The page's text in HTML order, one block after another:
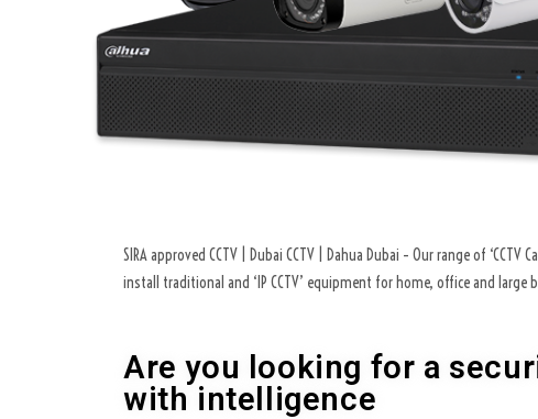
SIRA approved CCTV | Dubai CCTV | Dahua Dubai – Our range of
install traditional and ‘IP CCTV’ equipment for home, office and large
Are you looking for a
with intelligence